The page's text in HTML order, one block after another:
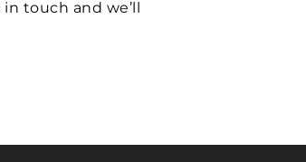
touch and we’ll